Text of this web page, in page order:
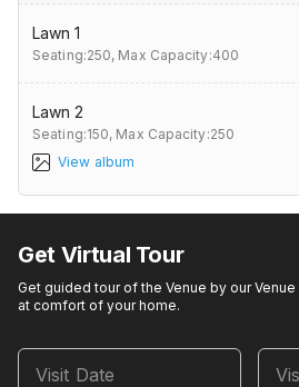
Lawn 1
Seating:250, Max Capacity:400
Lawn 2
Seating:150, Max Capacity:250
View album
Get Virtual Tour
Get guided tour of the Venue by our
at comfort of your home.
Visit Date